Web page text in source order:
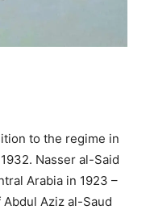
to the regime in
Nasser al-Said
Arabia in 1923 –
Aziz al-Saud